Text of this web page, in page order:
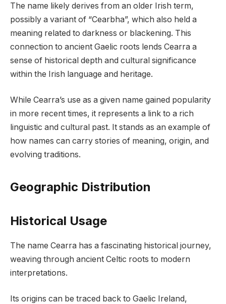
The name likely derives from an older Irish term,
possibly a variant of “Cearbha”, which also held a
meaning related to darkness or blackening. This
connection to ancient Gaelic roots lends Cearra a
sense of historical depth and cultural significance
within the Irish language and heritage.
While Cearra’s use as a given name gained popularity
in more recent times, it represents a link to a rich
linguistic and cultural past. It stands as an example of
how names can carry stories of meaning, origin, and
evolving traditions.
Geographic Distribution
Historical Usage
The name Cearra has a fascinating historical journey,
weaving through ancient Celtic roots to modern
interpretations.
Its origins can be traced back to Gaelic Ireland,